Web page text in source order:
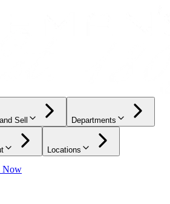
Sell Departments
Locations
Now